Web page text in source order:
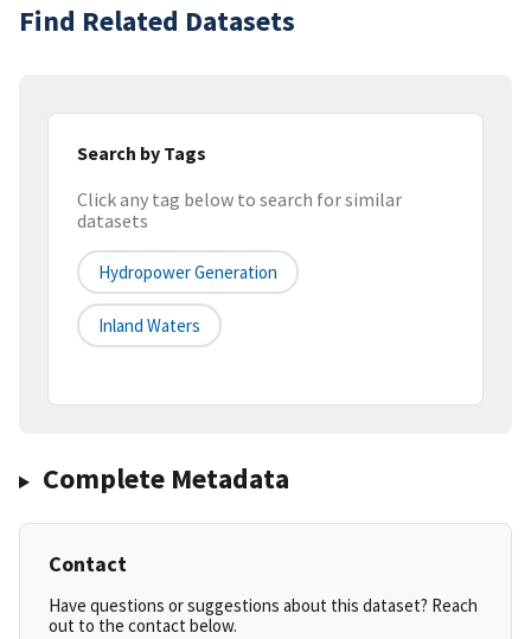
Find Related Datasets
Search by Tags
Click any tag below to search for similar
datasets
Hydropower Generation
Inland Waters
Complete Metadata
Contact
Have questions or suggestions about this dataset? Reach
out to the contact below.